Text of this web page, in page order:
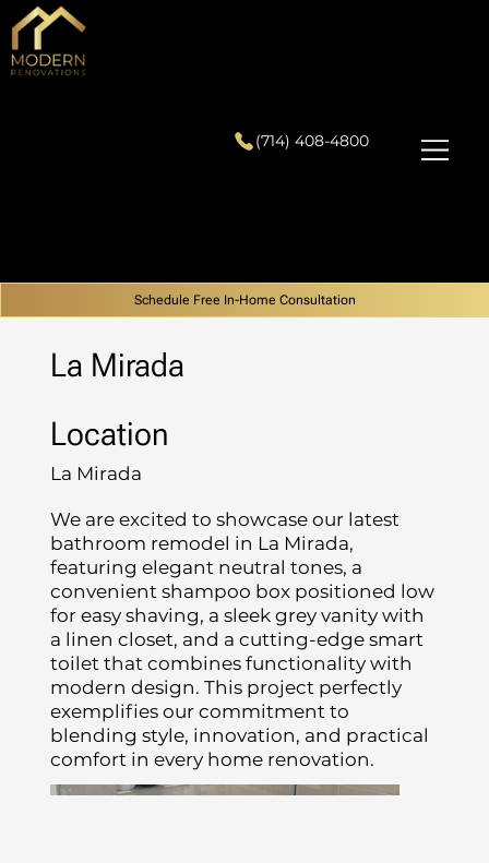
(714) 408-4800
Schedule Free In-Home Consultation
La Mirada
Location
La Mirada
We are excited to showcase our latest
bathroom remodel in La Mirada,
featuring elegant neutral tones, a
convenient shampoo box positioned low
for easy shaving, a sleek grey vanity with
a linen closet, and a cutting-edge smart
toilet that combines functionality with
modern design. This project perfectly
exemplifies our commitment to
blending style, innovation, and practical
comfort in every home renovation.